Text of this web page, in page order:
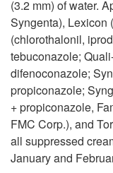
(3.2 mm) of water.
Syngenta), Lexicon
(chlorothalonil,
tebuconazole;
difenoconazole;
propiconazole;
+ propiconazole,
FMC Corp.), and
all suppressed
January and